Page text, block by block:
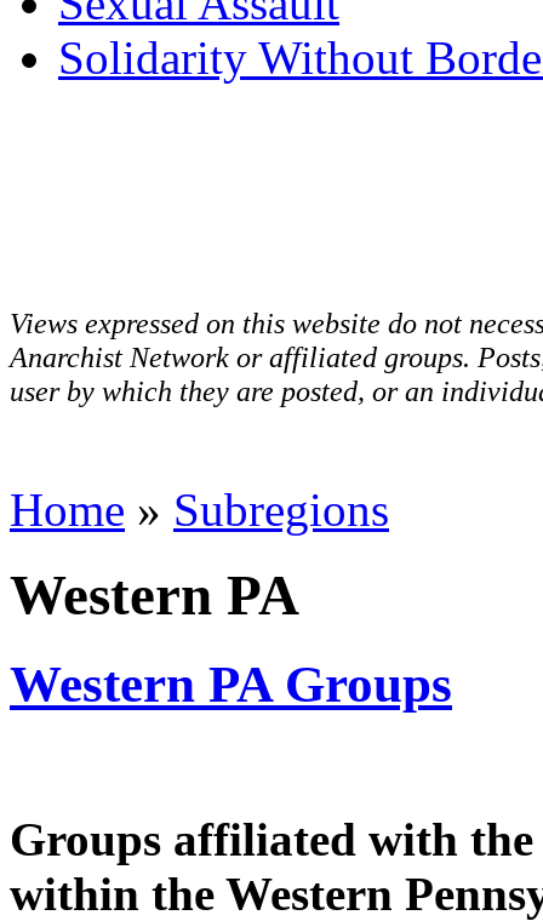
Solidarity Without
Views expressed on this website do not
Anarchist Network or affiliated groups.
user by which they are posted, or an
Home » Subregions
Western PA
Western PA Groups
Groups affiliated with
within the Western